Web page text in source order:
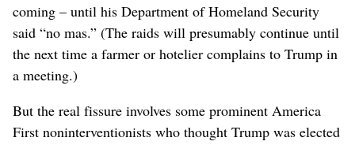
coming – until his Department of Homeland Security
said “no mas.” (The raids will presumably continue until
the next time a farmer or hotelier complains to Trump in
a meeting.)
But the real fissure involves some prominent America
First noninterventionists who thought Trump was elected